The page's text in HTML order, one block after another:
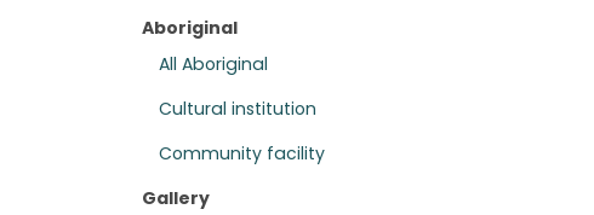
Aboriginal
All Aboriginal
Cultural institution
Community facility
Gallery